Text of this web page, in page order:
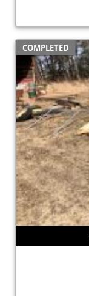
COMPLETED